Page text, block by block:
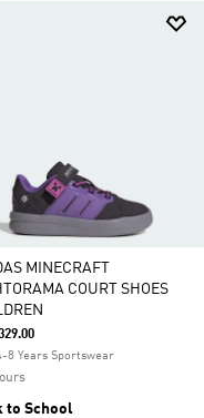
MINECRAFT
COURT SHOES
8 Years Sportswear
to School